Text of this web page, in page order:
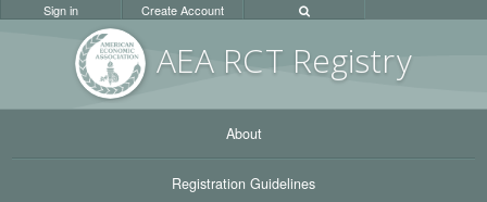
AEA RCT Registry
Sign in Create Account
About
Registration Guidelines